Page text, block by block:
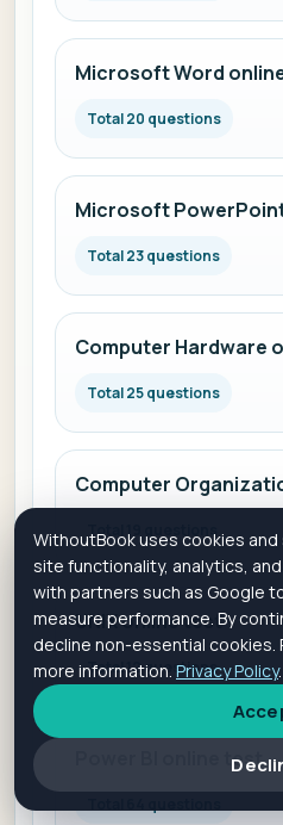
Microsoft Word
Total 20 questions
Microsoft
Total 23 questions
Computer Hardware
Total 25 questions
Computer
Total 19 questions
UNIX online test
Total 12 questions
Power BI online test
WithoutBook uses cookies
site functionality, analytics,
with partners such as Google
measure performance. By
decline non-essential cookies.
more information. Privacy Policy.